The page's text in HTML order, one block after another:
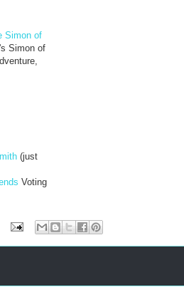
Simon of
's Simon of
(just
Voting